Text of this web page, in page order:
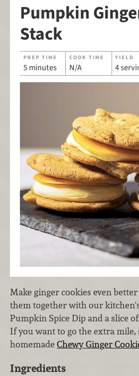
Pumpkin
Stack
PREP TIME
5 minutes
COOK TIME
N/A
YIELD
4
Make ginger cookies even
them together with our
Pumpkin Spice Dip and a slice
If you want to go the extra
homemade Chewy Ginger
Ingredients